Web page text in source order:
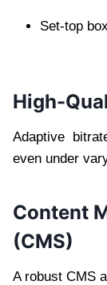
Set-top
High-
Adaptive
even under
Content
(CMS)
A robust CMS